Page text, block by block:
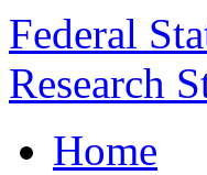
Federal
Research
Home